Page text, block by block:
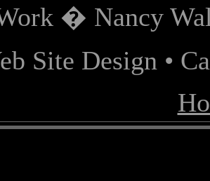
� Nancy
Site Design •